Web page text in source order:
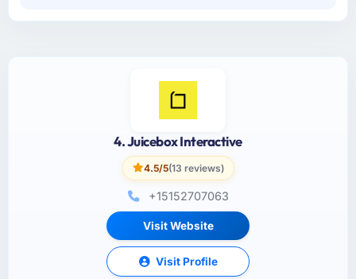
4. Juicebox Interactive
4.5/5(13 reviews)
+15152707063
Visit Website
Visit Profile